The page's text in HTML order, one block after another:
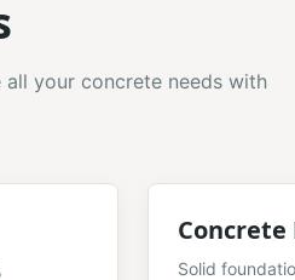
your concrete needs with
Solid